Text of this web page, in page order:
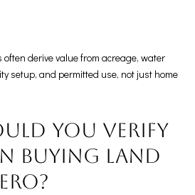
often derive value from acreage, water
setup, and permitted use, not just home
you verify
buying land